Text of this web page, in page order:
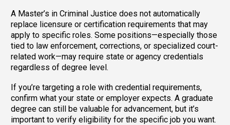
A Master’s in Criminal Justice does not automatically
replace licensure or certification requirements that may
apply to specific roles. Some positions—especially those
tied to law enforcement, corrections, or specialized court-
related work—may require state or agency credentials
regardless of degree level.
If you’re targeting a role with credential requirements,
confirm what your state or employer expects. A graduate
degree can still be valuable for advancement, but it’s
important to verify eligibility for the specific job you want.